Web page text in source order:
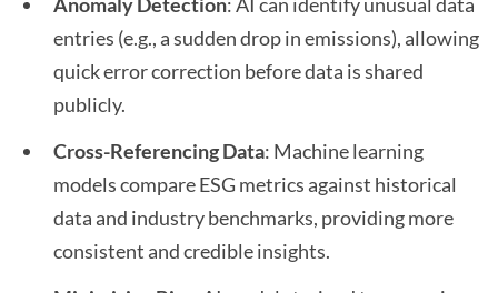
entries (e.g., a sudden drop in emissions), allowing
quick error correction before data is shared
publicly.
Cross-Referencing Data: Machine learning
models compare ESG metrics against historical
data and industry benchmarks, providing more
consistent and credible insights.